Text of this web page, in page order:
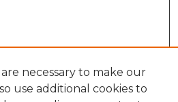
necessary to make our
use additional cookies to